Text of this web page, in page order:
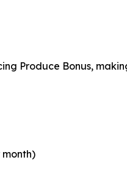
Produce Bonus,